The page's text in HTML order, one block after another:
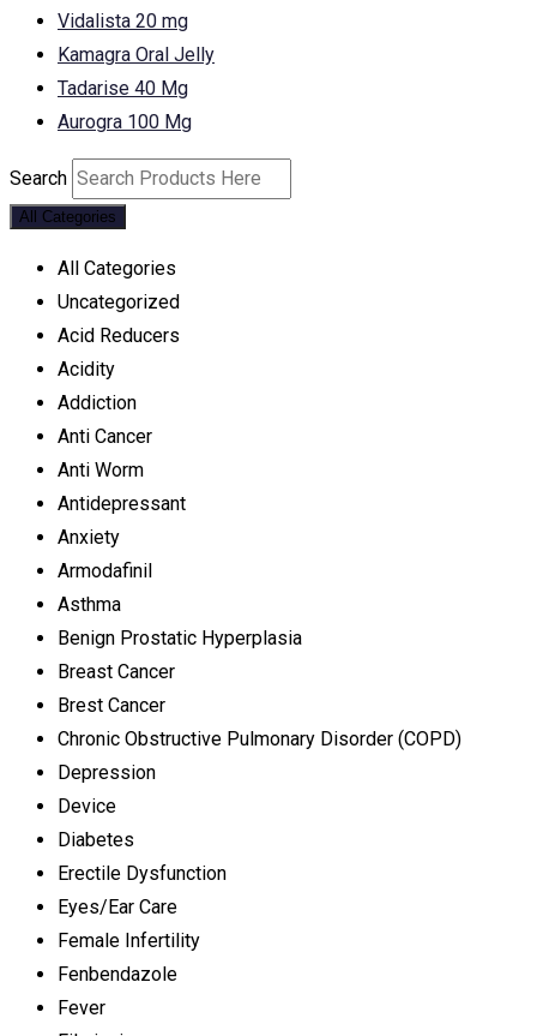
Vidalista 20 mg
Kamagra Oral Jelly
Tadarise 40 Mg
Aurogra 100 Mg
Search
All Categories
All Categories
Uncategorized
Acid Reducers
Acidity
Addiction
Anti Cancer
Anti Worm
Antidepressant
Anxiety
Armodafinil
Asthma
Benign Prostatic Hyperplasia
Breast Cancer
Brest Cancer
Chronic Obstructive Pulmonary Disorder (COPD)
Depression
Device
Diabetes
Erectile Dysfunction
Eyes/Ear Care
Female Infertility
Fenbendazole
Fever